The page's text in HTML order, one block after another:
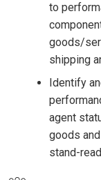
to
goods/
shipping
Identify
agent
goods
stand-